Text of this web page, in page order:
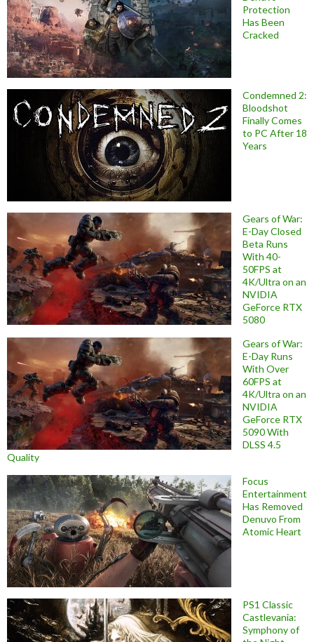
Protection
Has Been
Cracked
Condemned 2:
Bloodshot
Finally Comes
to PC After 18
Years
Gears of War:
E-Day Closed
Beta Runs
With 40-
50FPS at
4K/Ultra on an
NVIDIA
GeForce RTX
5080
Gears of War:
E-Day Runs
With Over
60FPS at
4K/Ultra on an
NVIDIA
GeForce RTX
5090 With
DLSS 4.5
Quality
Focus
Entertainment
Has Removed
Denuvo From
Atomic Heart
PS1 Classic
Castlevania:
Symphony of